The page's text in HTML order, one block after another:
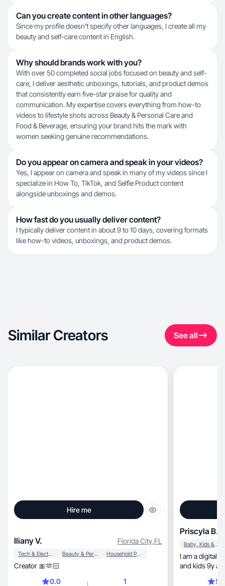
Can you create content in other languages?
Since my profile doesn't specify other languages, I create all my
beauty and self-care content in English.
Why should brands work with you?
With over 50 completed social jobs focused on beauty and self-
care, I deliver aesthetic unboxings, tutorials, and product demos
that consistently earn five-star praise for quality and
communication. My expertise covers everything from how-to
videos to lifestyle shots across Beauty & Personal Care and
Food & Beverage, ensuring your brand hits the mark with
women seeking genuine recommendations.
Do you appear on camera and speak in your videos?
Yes, I appear on camera and speak in many of my videos since I
specialize in How To, TikTok, and Selfie Product content
alongside unboxings and demos.
How fast do you usually deliver content?
I typically deliver content in about 9 to 10 days, covering formats
like how-to videos, unboxings, and product demos.
Similar Creators See all
Hire me
Iliany V. Florida City,FL
Tech & Electronics Beauty & Personal Care Household Products
Creator 🎀🫶🏻
0.0
1
Priscyla B.
Baby, Kids & Maternity
I am a digital influencer, and
and kids 9y